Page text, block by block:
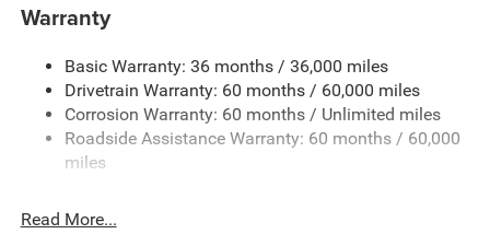
Warranty
Basic Warranty: 36 months / 36,000 miles
Drivetrain Warranty: 60 months / 60,000 miles
Corrosion Warranty: 60 months / Unlimited miles
Roadside Assistance Warranty: 60 months / 60,000
miles
Read More...